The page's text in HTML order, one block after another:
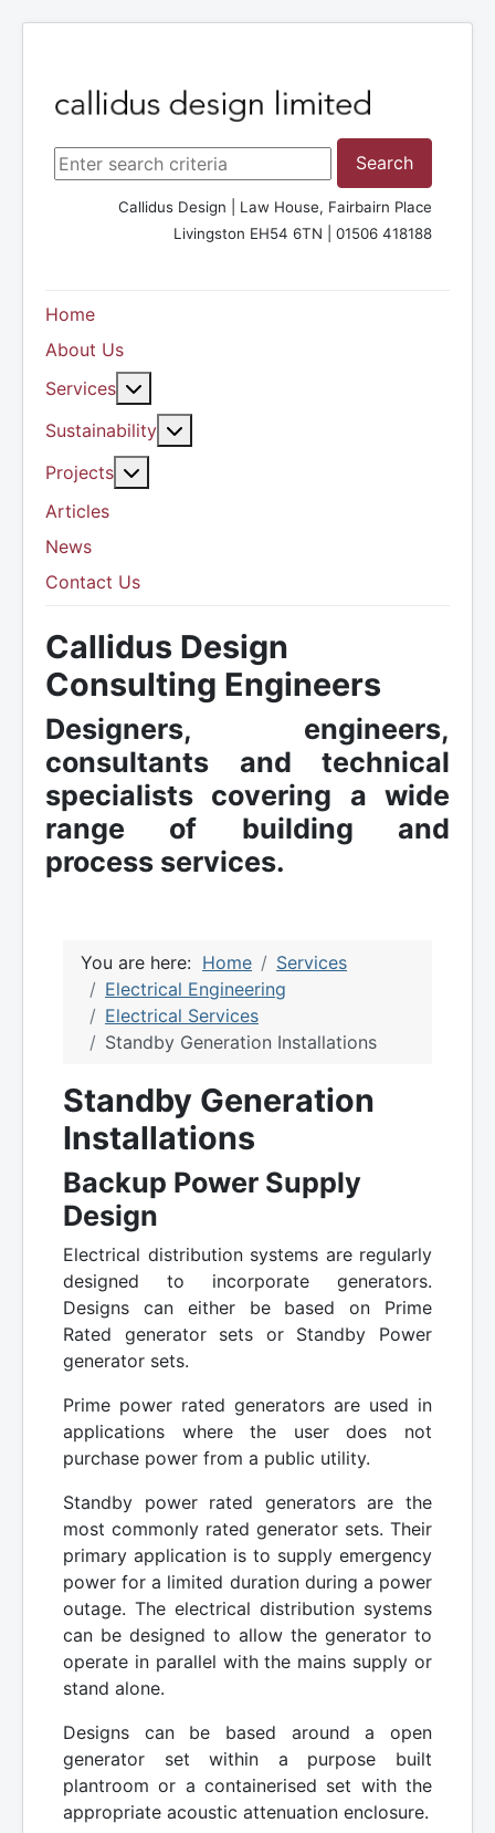
Search ...
Search
Callidus Design | Law House, Fairbairn Place
Livingston EH54 6TN | 01506 418188
Home
About Us
Services
Sustainability
Projects
Articles
News
Contact Us
Callidus Design
Consulting Engineers
Designers, engineers,
consultants and technical
specialists covering a wide
range of building and
process services.
You are here: Home
Services
Electrical Engineering
Electrical Services
Standby Generation Installations
Standby Generation
Installations
Backup Power Supply
Design
Electrical distribution systems are regularly
designed to incorporate generators.
Designs can either be based on Prime
Rated generator sets or Standby Power
generator sets.
Prime power rated generators are used in
applications where the user does not
purchase power from a public utility.
Standby power rated generators are the
most commonly rated generator sets. Their
primary application is to supply emergency
power for a limited duration during a power
outage. The electrical distribution systems
can be designed to allow the generator to
operate in parallel with the mains supply or
stand alone.
Designs can be based around a open
generator set within a purpose built
plantroom or a containerised set with the
appropriate acoustic attenuation enclosure.